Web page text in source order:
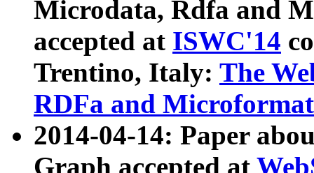
Microdata, Rdfa and
accepted at ISWC'14
Trentino, Italy: The
RDFa and Microformat
2014-04-14: Paper
Graph accepted at